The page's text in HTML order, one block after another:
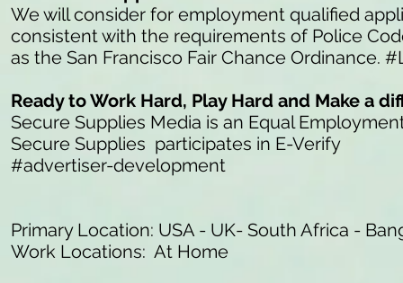
We will consider for employment qualified
consistent with the requirements of Police
as the San Francisco Fair Chance Ordinance.
Ready to Work Hard, Play Hard and Make a
Secure Supplies Media is an Equal
Secure Supplies participates in E-Verify
#advertiser-development
Primary Location: USA - UK- South Africa -
Work Locations: At Home